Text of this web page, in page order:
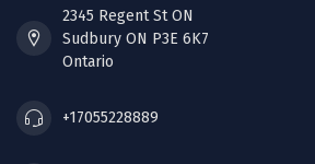
2345 Regent St ON
Sudbury ON P3E 6K7
Ontario
+17055228889